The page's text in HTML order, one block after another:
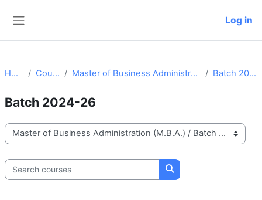
Log in
Home Courses Master of Business Administration (M.B.A.) Batch 2024-26
Batch 2024-26
Course categories
Search courses
Search courses